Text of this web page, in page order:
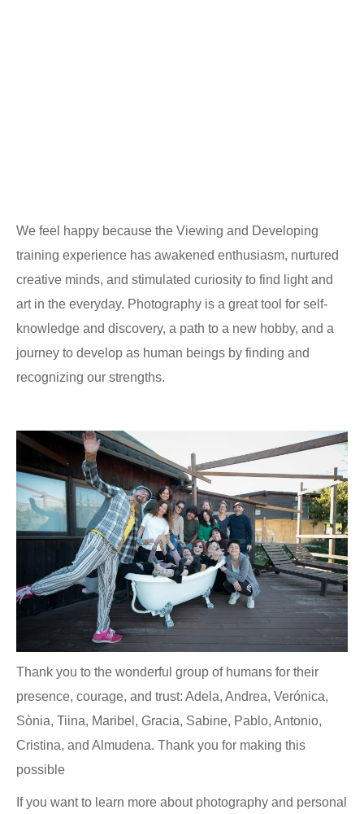
We feel happy because the Viewing and Developing
training experience has awakened enthusiasm, nurtured
creative minds, and stimulated curiosity to find light and
art in the everyday. Photography is a great tool for self-
knowledge and discovery, a path to a new hobby, and a
journey to develop as human beings by finding and
recognizing our strengths.
Thank you to the wonderful group of humans for their
presence, courage, and trust: Adela, Andrea, Verónica,
Sònia, Tiina, Maribel, Gracia, Sabine, Pablo, Antonio,
Cristina, and Almudena. Thank you for making this
possible
If you want to learn more about photography and personal